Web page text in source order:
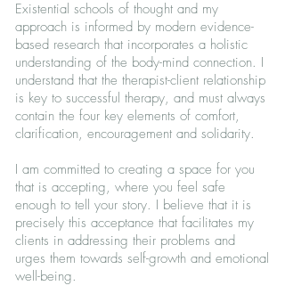
Existential schools of thought and my
approach is informed by modern evidence-
based research that incorporates a holistic
understanding of the body-mind connection. I
understand that the therapist-client relationship
is key to successful therapy, and must always
contain the four key elements of comfort,
clarification, encouragement and solidarity.
I am committed to creating a space for you
that is accepting, where you feel safe
enough to tell your story. I believe that it is
precisely this acceptance that facilitates my
clients in addressing their problems and
urges them towards self-growth and emotional
well-being.